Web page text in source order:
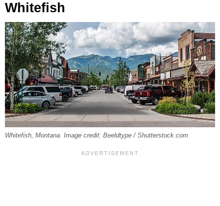
Whitefish
Whitefish, Montana. Image credit: Beeldtype / Shutterstock.com